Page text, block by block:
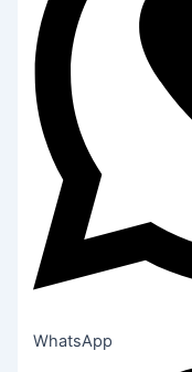
WhatsApp